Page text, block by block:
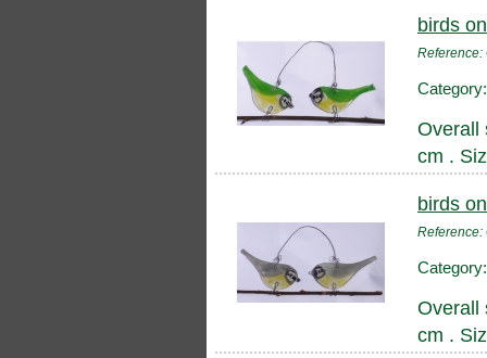
birds
Reference:
Overall
cm .
birds
Reference:
Overall
cm .